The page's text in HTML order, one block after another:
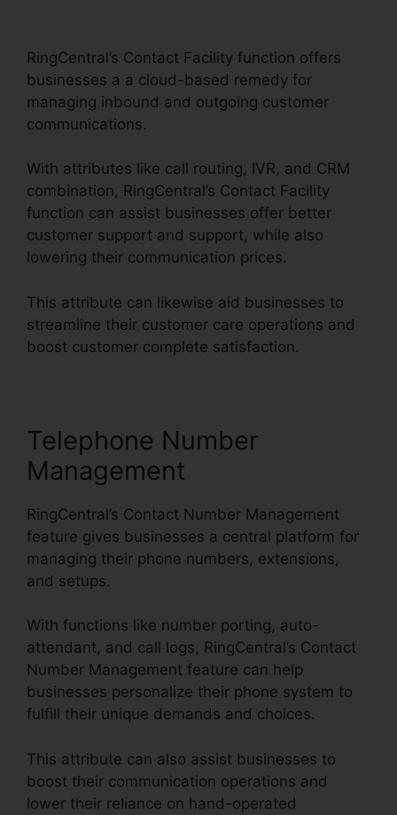
RingCentral’s Contact Facility function offers
businesses a a cloud-based remedy for
managing inbound and outgoing customer
communications.
With attributes like call routing, IVR, and CRM
combination, RingCentral’s Contact Facility
function can assist businesses offer better
customer support and support, while also
lowering their communication prices.
This attribute can likewise aid businesses to
streamline their customer care operations and
boost customer complete satisfaction.
Telephone Number
Management
RingCentral’s Contact Number Management
feature gives businesses a central platform for
managing their phone numbers, extensions,
and setups.
With functions like number porting, auto-
attendant, and call logs, RingCentral’s Contact
Number Management feature can help
businesses personalize their phone system to
fulfill their unique demands and choices.
This attribute can also assist businesses to
boost their communication operations and
lower their reliance on hand-operated